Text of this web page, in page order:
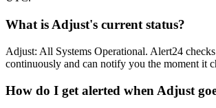
What is Adjust's current status?
Adjust: All Systems Operational. Alert24
continuously and can notify you the moment it
How do I get alerted when Adjust